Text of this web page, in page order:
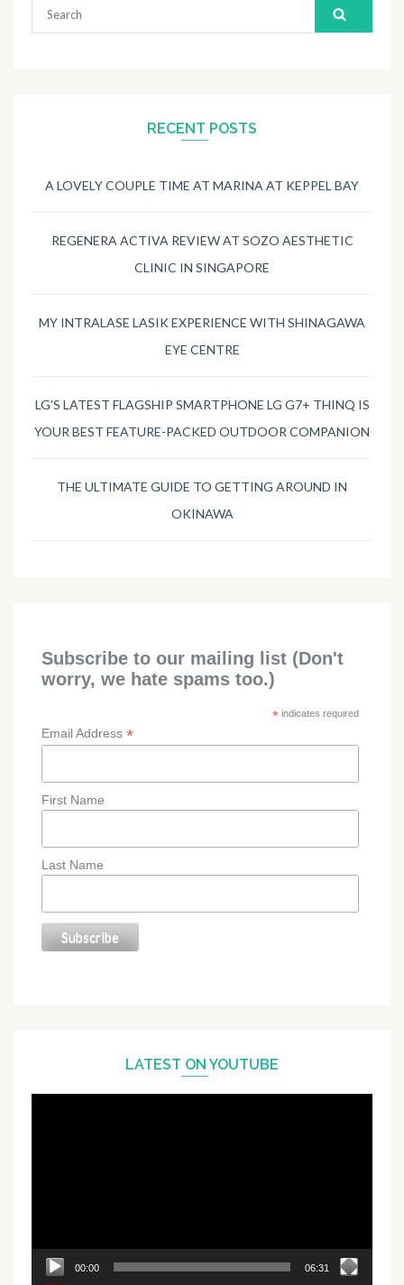
Search
for:
RECENT POSTS
A LOVELY COUPLE TIME AT MARINA AT KEPPEL BAY
REGENERA ACTIVA REVIEW AT SOZO AESTHETIC
CLINIC IN SINGAPORE
MY INTRALASE LASIK EXPERIENCE WITH SHINAGAWA
EYE CENTRE
LG’S LATEST FLAGSHIP SMARTPHONE LG G7+ THINQ IS
YOUR BEST FEATURE-PACKED OUTDOOR COMPANION
THE ULTIMATE GUIDE TO GETTING AROUND IN
OKINAWA
Subscribe to our mailing list (Don't
worry, we hate spams too.)
* indicates required
Email Address*
First Name
Last Name
LATEST ON YOUTUBE
00:00 06:31